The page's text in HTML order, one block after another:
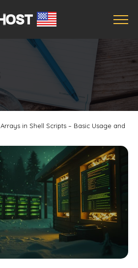
Arrays in Shell Scripts – Basic Usage and